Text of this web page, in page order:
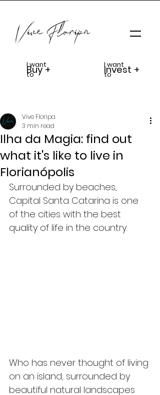
Buy +
I want
to
Invest +
I want
to
Ilha da Magia: find out
what it's like to live in
Florianópolis
Vive Floripa
3 min read
Surrounded by beaches,
Capital Santa Catarina is one
of the cities with the best
quality of life in the country.
Who has never thought of living
on an island, surrounded by
beautiful natural landscapes